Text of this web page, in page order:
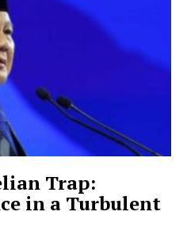
Trap:
in a Turbulent